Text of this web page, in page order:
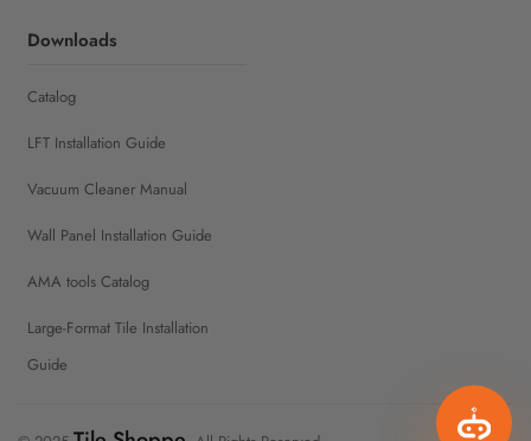
Downloads
Catalog
LFT Installation Guide
Vacuum Cleaner Manual
Wall Panel Installation Guide
AMA tools Catalog
Large-Format Tile Installation
Guide